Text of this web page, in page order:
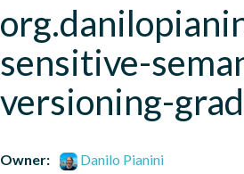
sensitive-
versioning-
Owner:
Danilo Pianini